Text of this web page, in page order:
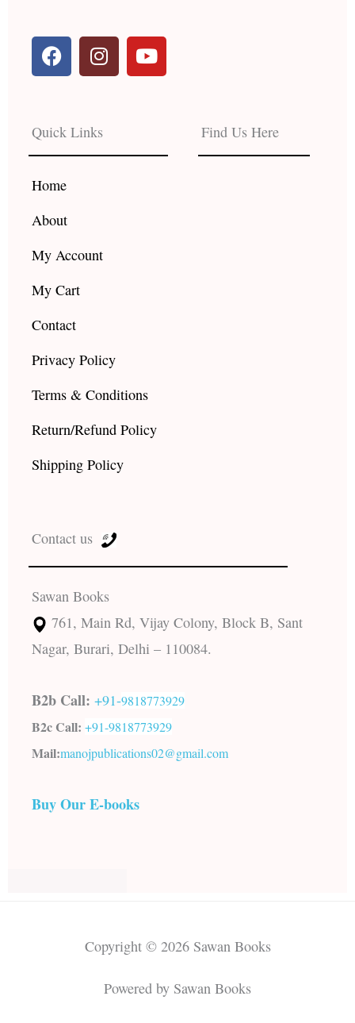
F
a
c
b
o
o
k
I
n
s
a
g
r
Y
o
u
e
Quick Links
Home
About
My Account
My Cart
Contact
Privacy Policy
Terms & Conditions
Return/Refund Policy
Shipping Policy
Find Us Here
Contact us
Sawan Books
761, Main Rd, Vijay Colony, Block B, Sant
Nagar, Burari, Delhi – 110084.
B2b Call: +91-9818773929
B2c Call: +91-9818773929
Mail:manojpublications02@gmail.com
Buy Our E-books
Copyright © 2026 Sawan Books
Powered by Sawan Books